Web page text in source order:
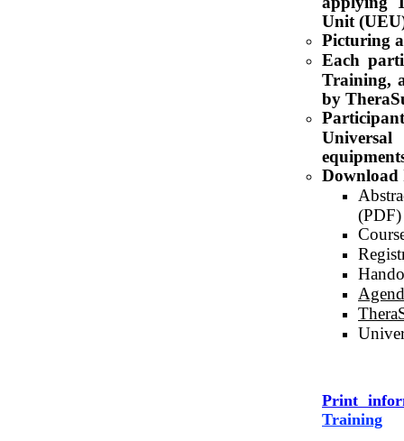
Unit
Picturing
Each
Training,
by
(PDF)
Print
Training